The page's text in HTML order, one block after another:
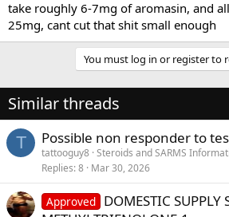
take roughly 6-7mg of aromasin, and
25mg, cant cut that shit small enough
You must log in or register to
Similar threads
T Possible non responder to
tattooguy8 Steroids and SARMS
Replies 8 Mar 30, 2026
Approved DOMESTIC SUPPLY